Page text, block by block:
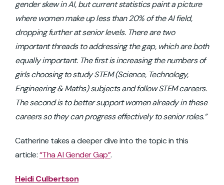
gender skew in AI, but currentstatistics paint a picture
where women make up less than 20% of the AI field,
dropping further at senior levels. There are two
important threads to addressing the gap, which are both
equally important. The first is increasing the numbers of
girls choosing to study STEM (Science, Technology,
Engineering & Maths) subjects and follow STEM careers.
The second is to better support women already in these
careers so they can progress effectively to senior roles.”
Catherine takes a deeper dive into the topic in this
article:“Tha AI Gender Gap”.
Heidi Culbertson